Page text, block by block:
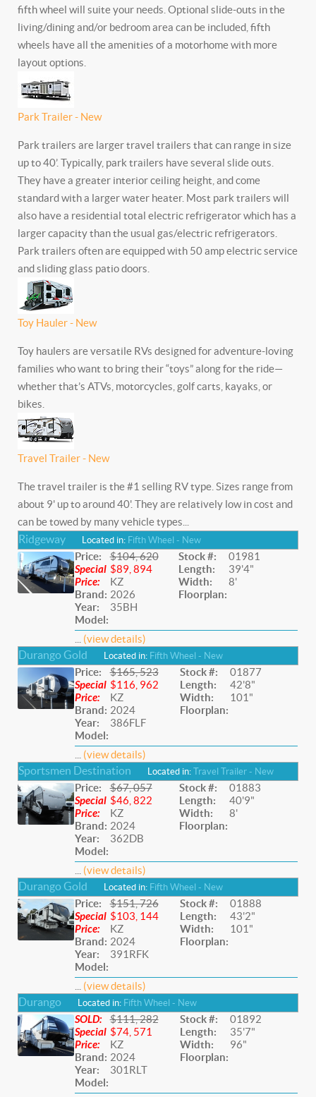
fifth wheel will suite your needs. Optional slide-outs in the
living/dining and/or bedroom area can be included, fifth
wheels have all the amenities of a motorhome with more
layout options.
Park Trailer - New
Park trailers are larger travel trailers that can range in size
up to 40’. Typically, park trailers have several slide outs.
They have a greater interior ceiling height, and come
standard with a larger water heater. Most park trailers will
also have a residential total electric refrigerator which has a
larger capacity than the usual gas/electric refrigerators.
Park trailers often are equipped with 50 amp electric service
and sliding glass patio doors.
Toy Hauler - New
Toy haulers are versatile RVs designed for adventure-loving
families who want to bring their “toys” along for the ride—
whether that’s ATVs, motorcycles, golf carts, kayaks, or
bikes.
Travel Trailer - New
The travel trailer is the #1 selling RV type. Sizes range from
about 9' up to around 40'. They are relatively low in cost and
can be towed by many vehicle types...
Ridgeway
Located in: Fifth Wheel - New
Price:
Special
Price:
Brand:
Year:
Model:
$104, 620
$89, 894
KZ
2026
35BH
Stock #:
Length:
Width:
Floorplan:
01981
39'4"
8'
(view details)
Durango Gold
Located in: Fifth Wheel - New
Price:
Special
Price:
Brand:
Year:
Model:
$165, 523
$116, 962
KZ
2024
386FLF
Stock #:
Length:
Width:
Floorplan:
01877
42'8"
101"
(view details)
Sportsmen Destination
Located in: Travel Trailer - New
Price:
Special
Price:
Brand:
Year:
Model:
$67, 057
$46, 822
KZ
2024
362DB
Stock #:
Length:
Width:
Floorplan:
01883
40'9"
8'
(view details)
Durango Gold
Located in: Fifth Wheel - New
Price:
Special
Price:
Brand:
Year:
Model:
$151, 726
$103, 144
KZ
2024
391RFK
Stock #:
Length:
Width:
Floorplan:
01888
43'2"
101"
(view details)
Durango
Located in: Fifth Wheel - New
SOLD:
Special
Price:
Brand:
Year:
Model:
$111, 282
$74, 571
KZ
2024
301RLT
Stock #:
Length:
Width:
Floorplan:
01892
35'7"
96"